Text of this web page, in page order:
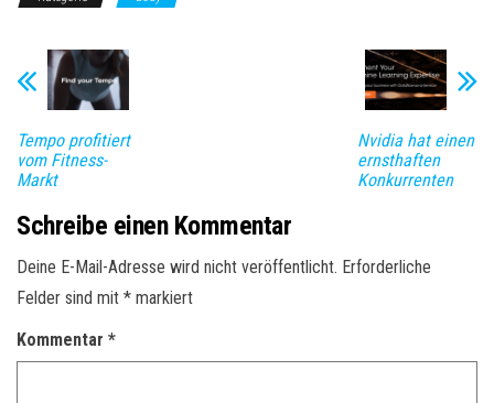
Tempo profitiert
vom Fitness-
Markt
Nvidia hat einen
ernsthaften
Konkurrenten
Schreibe einen Kommentar
Deine E-Mail-Adresse wird nicht veröffentlicht. Erforderliche
Felder sind mit * markiert
Kommentar *